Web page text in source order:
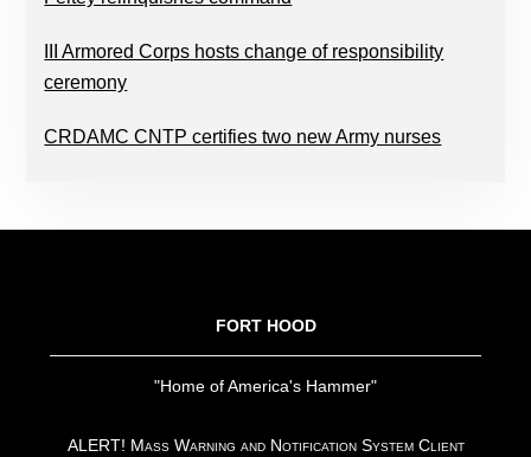
III Armored Corps hosts change of responsibility
ceremony
CRDAMC CNTP certifies two new Army nurses
FORT HOOD
"Home of America's Hammer"
ALERT! Mass Warning and Notification System Client